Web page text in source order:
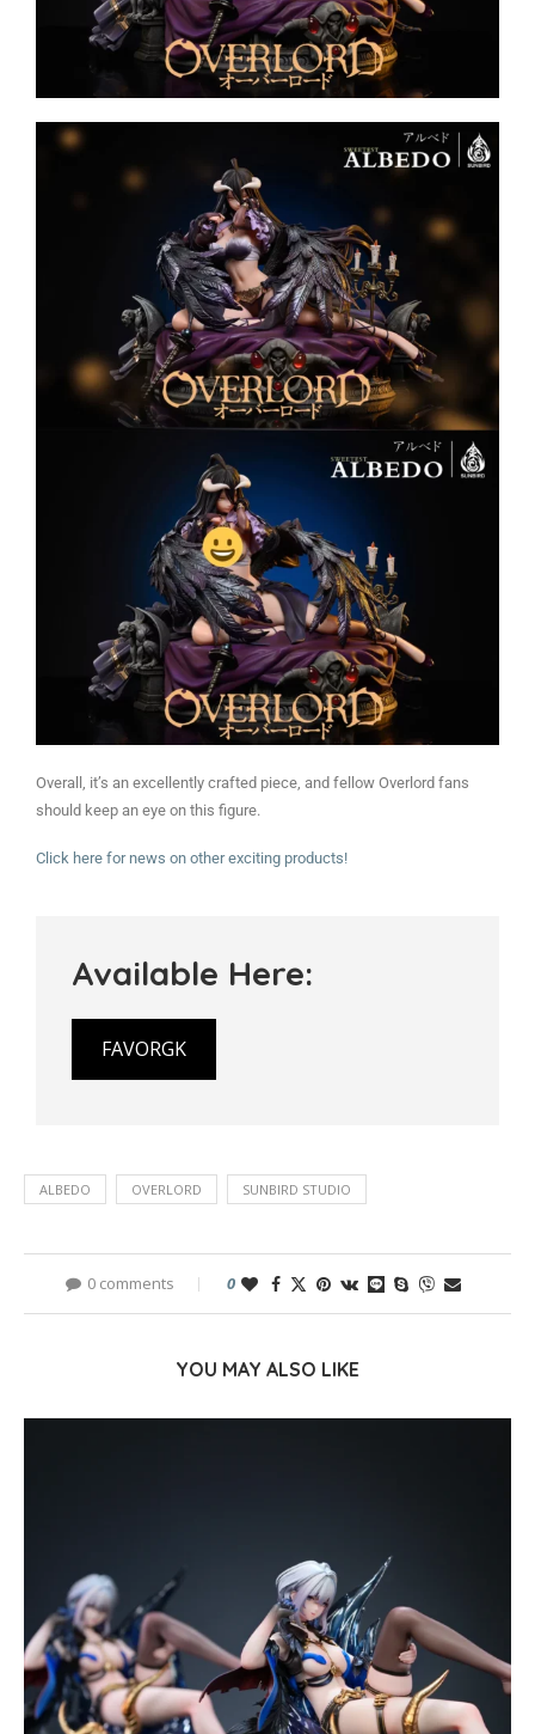
Overall, it’s an excellently crafted piece, and fellow Overlord fans
should keep an eye on this figure.
Click here for news on other exciting products!
Available Here:
FAVORGK
ALBEDO OVERLORD SUNBIRD STUDIO
0 comments 0
YOU MAY ALSO LIKE